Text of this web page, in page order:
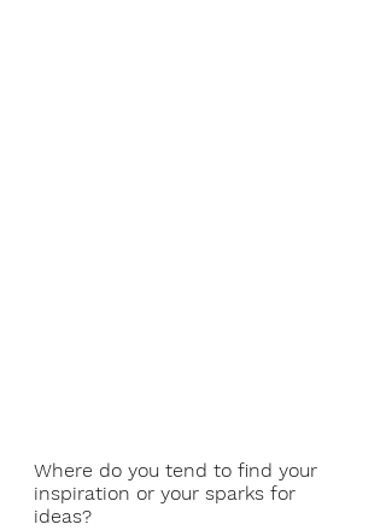
Where do you tend to find your
inspiration or your sparks for
ideas?